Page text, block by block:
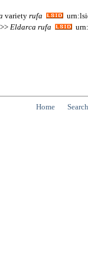
variety rufa
Eldarca rufa
Home Search